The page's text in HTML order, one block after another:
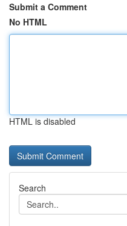
Submit a Comment
No HTML
HTML is disabled
Search